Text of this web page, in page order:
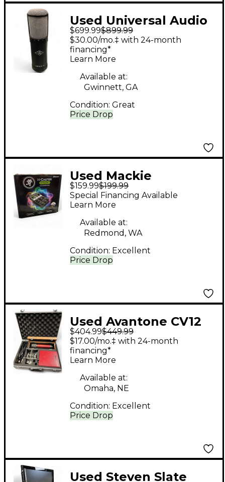
Used Universal Audio
SPHERE LX Condenser
Microphone
$699.99$899.99
Price Drop
$30.00/mo.‡ with 24-month
financing*
Learn More
Available at:
Gwinnett, GA
Condition: Great
Used Mackie
MCASTER STUDIO
Digital Mixer
$159.99$199.99
Price Drop
Special Financing Available
Learn More
Available at:
Redmond, WA
Condition: Excellent
Used Avantone CV12
Condenser
Microphone
$404.99$449.99
Price Drop
$17.00/mo.‡ with 24-month
financing*
Learn More
Available at:
Omaha, NE
Condition: Excellent
Used Steven Slate